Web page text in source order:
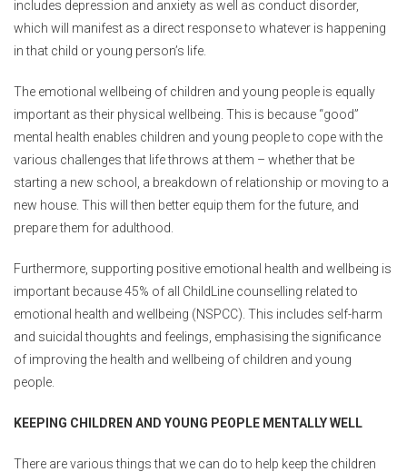
includes depression and anxiety as well as conduct disorder,
which will manifest as a direct response to whatever is happening
in that child or young person’s life.
The emotional wellbeing of children and young people is equally
important as their physical wellbeing. This is because “good”
mental health enables children and young people to cope with the
various challenges that life throws at them – whether that be
starting a new school, a breakdown of relationship or moving to a
new house. This will then better equip them for the future, and
prepare them for adulthood.
Furthermore, supporting positive emotional health and wellbeing is
important because 45% of all ChildLine counselling related to
emotional health and wellbeing (NSPCC). This includes self-harm
and suicidal thoughts and feelings, emphasising the significance
of improving the health and wellbeing of children and young
people.
KEEPING CHILDREN AND YOUNG PEOPLE MENTALLY WELL
There are various things that we can do to help keep the children